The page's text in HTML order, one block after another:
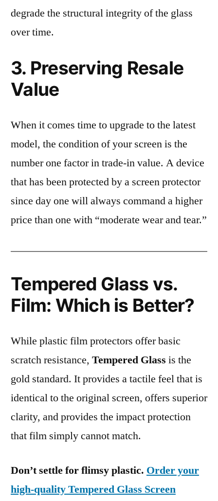
degrade the structural integrity of the glass
over time.
3. Preserving Resale
Value
When it comes time to upgrade to the latest
model, the condition of your screen is the
number one factor in trade-in value. A device
that has been protected by a screen protector
since day one will always command a higher
price than one with “moderate wear and tear.”
Tempered Glass vs.
Film: Which is Better?
While plastic film protectors offer basic
scratch resistance, Tempered Glass is the
gold standard. It provides a tactile feel that is
identical to the original screen, offers superior
clarity, and provides the impact protection
that film simply cannot match.
Don’t settle for flimsy plastic. Order your
high-quality Tempered Glass Screen